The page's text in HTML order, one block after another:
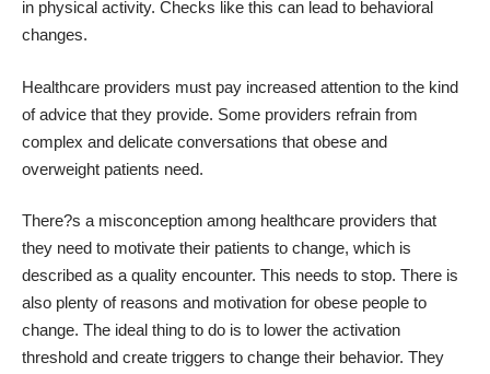
in physical activity. Checks like this can lead to behavioral
changes.
Healthcare providers must pay increased attention to the kind
of advice that they provide. Some providers refrain from
complex and delicate conversations that obese and
overweight patients need.
There?s a misconception among healthcare providers that
they need to motivate their patients to change, which is
described as a quality encounter. This needs to stop. There is
also plenty of reasons and motivation for obese people to
change. The ideal thing to do is to lower the activation
threshold and create triggers to change their behavior. They